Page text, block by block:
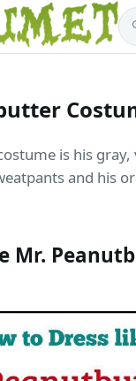
is his gray,
and his
Mr.